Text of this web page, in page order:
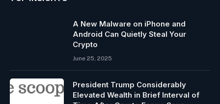
A New Malware on iPhone and
Android Can Quietly Steal Your
Crypto
June 25, 2025
President Trump Considerably
Elevated Wealth in Brief Interval of